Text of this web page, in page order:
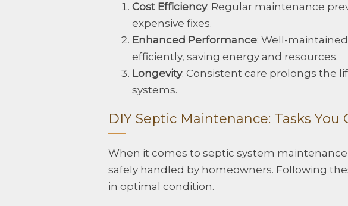
Cost Efficiency: Regular maintenance
expensive fixes.
Enhanced Performance: Well-
efficiently, saving energy and resources.
Longevity: Consistent care prolongs the
systems.
DIY Septic Maintenance: Tasks You
When it comes to septic system
safely handled by homeowners. Following
in optimal condition.